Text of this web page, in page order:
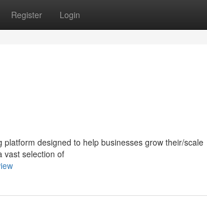
Register Login
designed to help businesses grow their/scale
vast selection of